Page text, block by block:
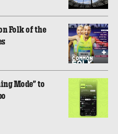
Folk of the
Mode” to